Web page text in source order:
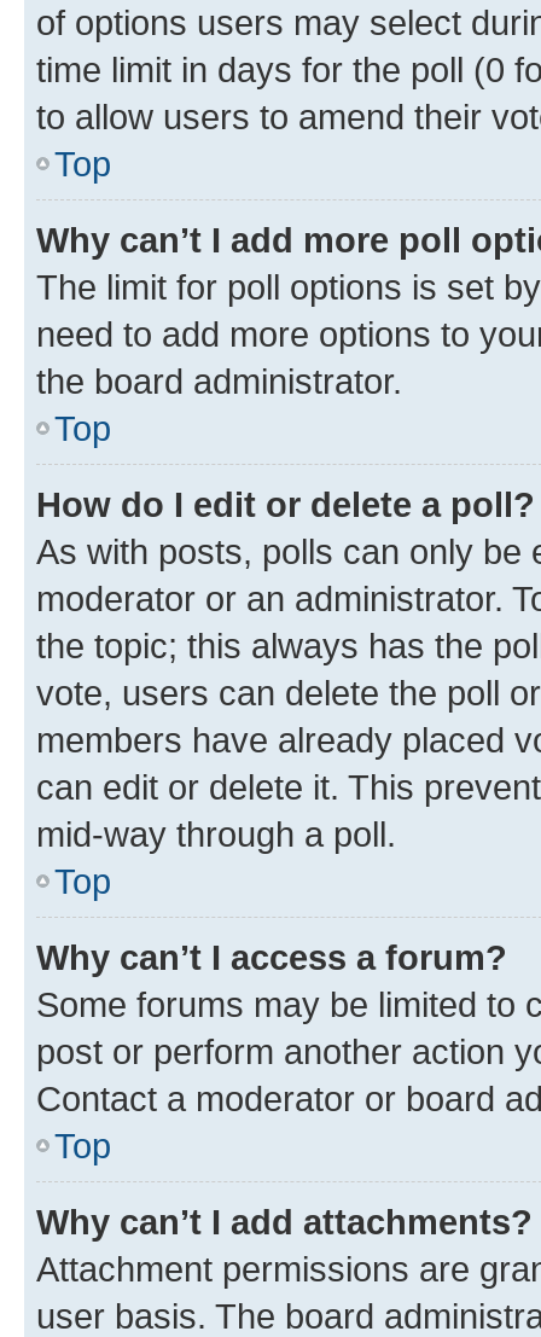
of options users may select
time limit in days for the poll (0
to allow users to amend their
Top
Why can’t I add more poll
The limit for poll options is set
need to add more options to
the board administrator.
Top
How do I edit or delete a poll?
As with posts, polls can only be
moderator or an administrator.
the topic; this always has the
vote, users can delete the poll
members have already placed
can edit or delete it. This
mid-way through a poll.
Top
Why can’t I access a forum?
Some forums may be limited to
post or perform another action
Contact a moderator or board
Top
Why can’t I add attachments?
Attachment permissions are
user basis. The board